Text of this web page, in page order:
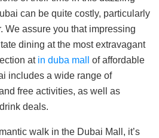
can be quite costly, particularly
We assure you that impressing
dining at the most extravagant
at in duba mall
of affordable
includes a wide range of
free activities, as well as
deals.
walk in the Dubai Mall, it’s